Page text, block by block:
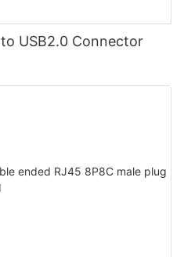
USB2.0 Connector